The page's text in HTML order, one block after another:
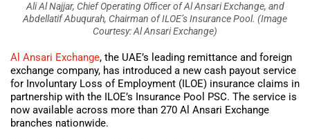
Ali Al Najjar, Chief Operating Officer of Al Ansari Exchange, and
Abdellatif Abuqurah, Chairman of ILOE’s Insurance Pool. (Image
Courtesy: Al Ansari Exchange)
Al Ansari Exchange, the UAE’s leading remittance and foreign
exchange company, has introduced a new cash payout service
for Involuntary Loss of Employment (ILOE) insurance claims in
partnership with the ILOE’s Insurance Pool PSC. The service is
now available across more than 270 Al Ansari Exchange
branches nationwide.